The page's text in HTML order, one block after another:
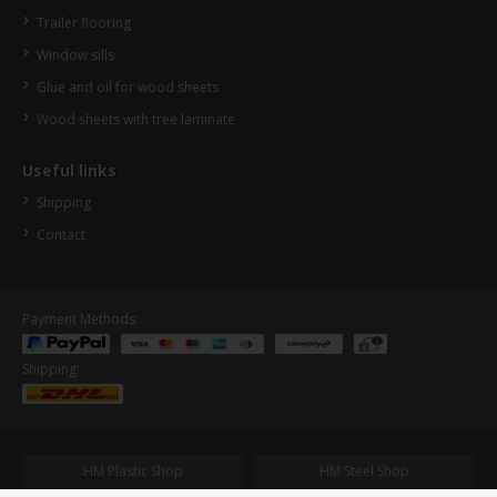
Trailer flooring
Window sills
Glue and oil for wood sheets
Wood sheets with tree laminate
Useful links
Shipping
Contact
Payment Methods:
Shipping:
HM Plastic Shop HM Steel Shop